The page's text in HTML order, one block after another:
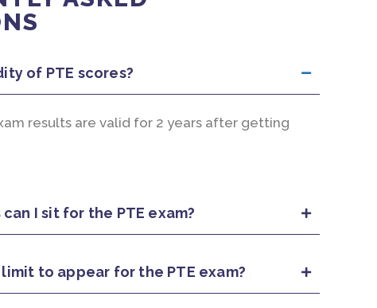
of PTE scores?
results are valid for 2 years after getting
I sit for the PTE exam?
to appear for the PTE exam?